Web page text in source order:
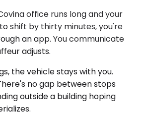
office runs long and your
shift by thirty minutes, you're
an app. You communicate
adjusts.
the vehicle stays with you.
no gap between stops
outside a building hoping